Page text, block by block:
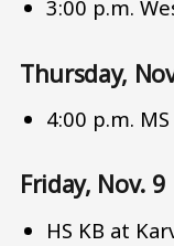
3:00 p.m.
Thursday,
4:00 p.m.
Friday, Nov. 9
HS KB at